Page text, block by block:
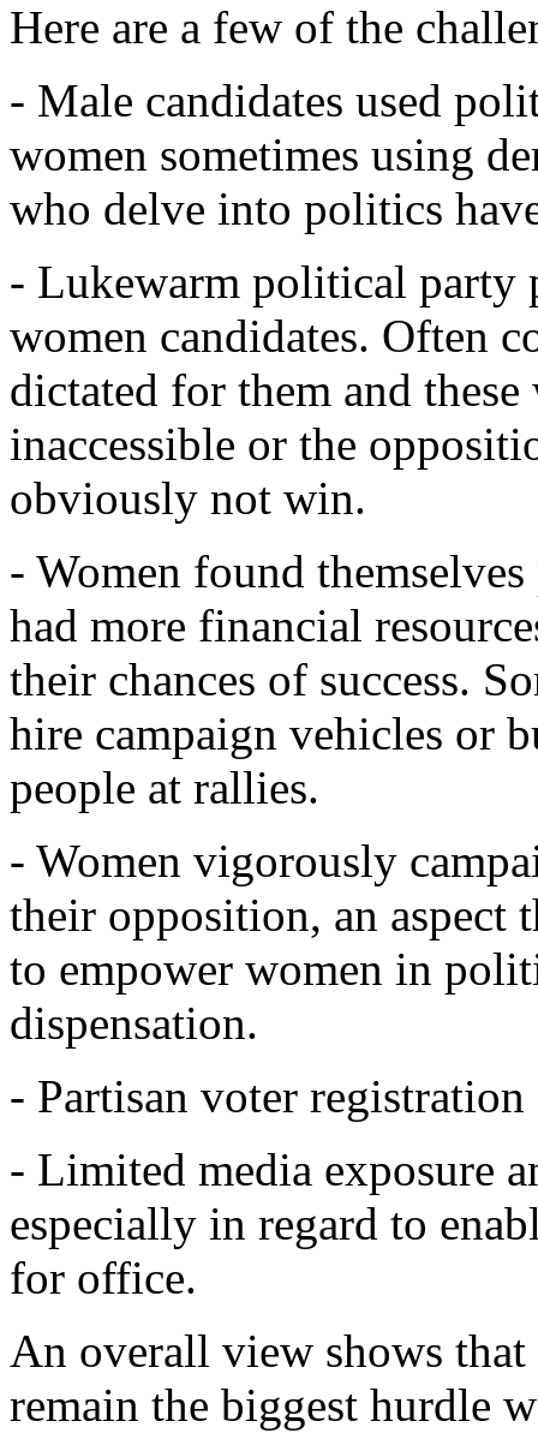
Here are a few of the
- Male candidates used
women sometimes using
who delve into politics
- Lukewarm political party
women candidates. Often
dictated for them and
inaccessible or the
obviously not win.
- Women found
had more financial
their chances of success.
hire campaign vehicles or
people at rallies.
- Women vigorously
their opposition, an aspect
to empower women in
dispensation.
- Partisan voter
- Limited media exposure
especially in regard to
for office.
An overall view shows
remain the biggest hurdle